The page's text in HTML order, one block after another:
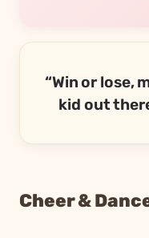
“Win or lose,
kid out
Cheer &